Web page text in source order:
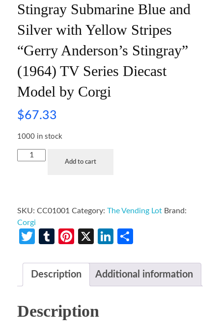
Stingray Submarine Blue and
Silver with Yellow Stripes
“Gerry Anderson’s Stingray”
(1964) TV Series Diecast
Model by Corgi
$67.33
1000 in stock
Add to cart
SKU: CC01001 Category: The Vending Lot Brand:
Corgi
Twitter
TumblrPinterest
X LinkedIn
Description Additional information
Description